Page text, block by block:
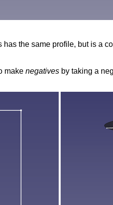
has the same profile, but is a
make negatives by taking a